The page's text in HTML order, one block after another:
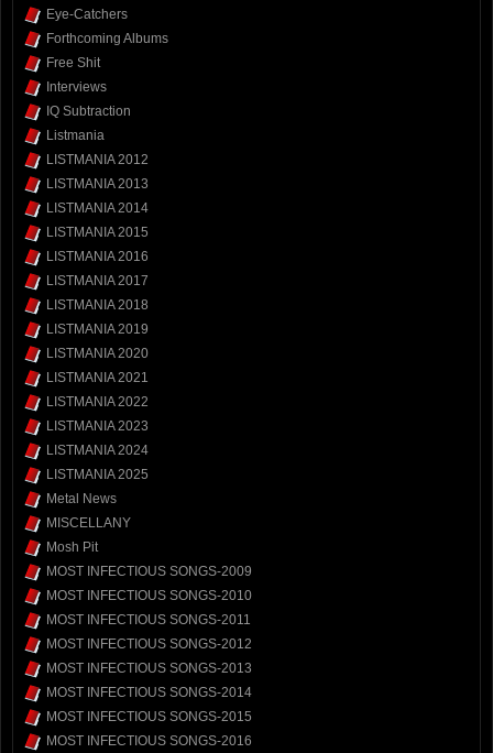
Eye-Catchers
Forthcoming Albums
Free Shit
Interviews
IQ Subtraction
Listmania
LISTMANIA 2012
LISTMANIA 2013
LISTMANIA 2014
LISTMANIA 2015
LISTMANIA 2016
LISTMANIA 2017
LISTMANIA 2018
LISTMANIA 2019
LISTMANIA 2020
LISTMANIA 2021
LISTMANIA 2022
LISTMANIA 2023
LISTMANIA 2024
LISTMANIA 2025
Metal News
MISCELLANY
Mosh Pit
MOST INFECTIOUS SONGS-2009
MOST INFECTIOUS SONGS-2010
MOST INFECTIOUS SONGS-2011
MOST INFECTIOUS SONGS-2012
MOST INFECTIOUS SONGS-2013
MOST INFECTIOUS SONGS-2014
MOST INFECTIOUS SONGS-2015
MOST INFECTIOUS SONGS-2016